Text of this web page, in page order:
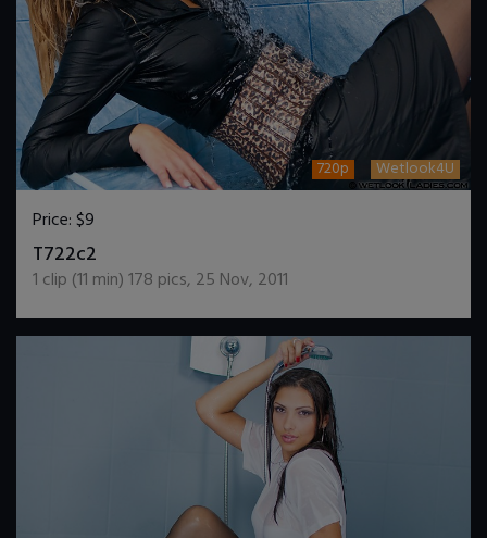
720p Wetlook4U
Price:$9
T722c2
1 clip (11 min)178 pics, 25 Nov, 2011